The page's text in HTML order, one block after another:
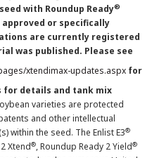
with Roundup Ready®
or specifically
are currently registered
was published. Please see
xtendimax-updates.aspx for
for details and tank mix
varieties are protected
and other intellectual
within the seed. The Enlist E3®
Xtend®, Roundup Ready 2 Yield®